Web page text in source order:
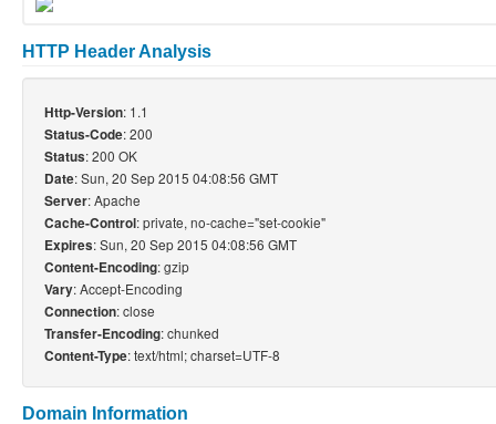
HTTP Header Analysis
Http-Version: 1.1
Status-Code: 200
Status: 200 OK
Date: Sun, 20 Sep 2015 04:08:56 GMT
Server: Apache
Cache-Control: private, no-cache="set-cookie"
Expires: Sun, 20 Sep 2015 04:08:56 GMT
Content-Encoding: gzip
Vary: Accept-Encoding
Connection: close
Transfer-Encoding: chunked
Content-Type: text/html; charset=UTF-8
Domain Information